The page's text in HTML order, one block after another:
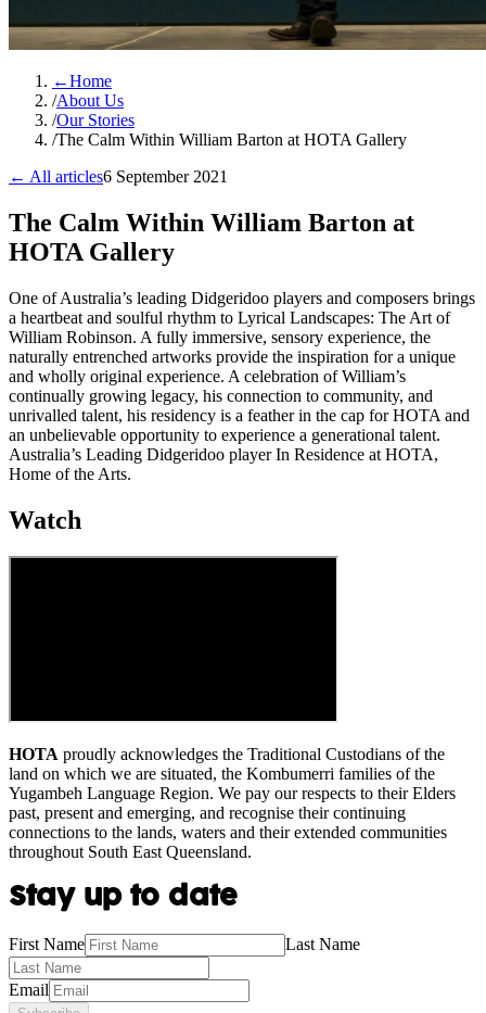
←Home
/About Us
/Our Stories
/The Calm Within William Barton at HOTA Gallery
← All articles6 September 2021
The Calm Within William Barton at
HOTA Gallery
One of Australia’s leading Didgeridoo players and composers brings
a heartbeat and soulful rhythm to Lyrical Landscapes: The Art of
William Robinson. A fully immersive, sensory experience, the
naturally entrenched artworks provide the inspiration for a unique
and wholly original experience. A celebration of William’s
continually growing legacy, his connection to community, and
unrivalled talent, his residency is a feather in the cap for HOTA and
an unbelievable opportunity to experience a generational talent.
Australia’s Leading Didgeridoo player In Residence at HOTA,
Home of the Arts.
Watch
HOTA proudly acknowledges the Traditional Custodians of the
land on which we are situated, the Kombumerri families of the
Yugambeh Language Region. We pay our respects to their Elders
past, present and emerging, and recognise their continuing
connections to the lands, waters and their extended communities
throughout South East Queensland.
Stay up to date
First Name Last Name
Email